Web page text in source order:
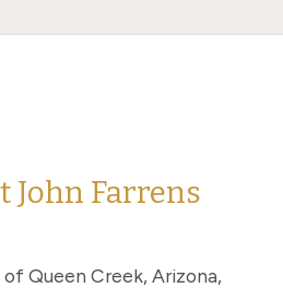
John Farrens
Queen Creek, Arizona,